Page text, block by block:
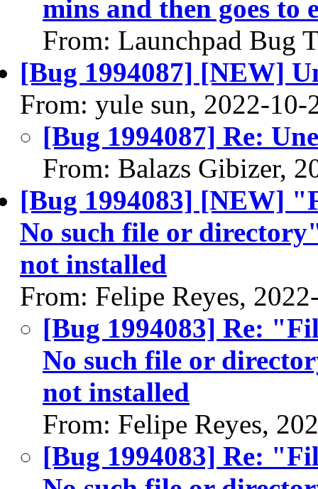
mins and then goes
From: Launchpad Bug
[Bug 1994087] [NEW]
From: yule sun, 2022-10-
[Bug 1994087] Re:
From: Balazs Gibizer,
[Bug 1994083] [NEW]
No such file or
not installed
From: Felipe Reyes,
[Bug 1994083] Re:
No such file or
not installed
From: Felipe Reyes,
[Bug 1994083] Re: